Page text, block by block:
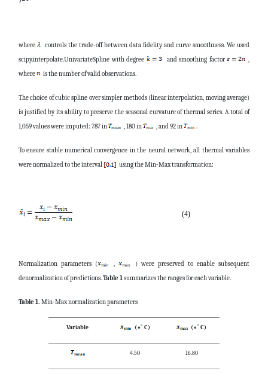
where
controls the trade-off between data fidelity and curve smoothness. We used
scipy.interpolate.UnivariateSpline with degree
and smoothing factor
,
where
is the number of valid observations.
The choice of cubic spline over simpler methods (linear interpolation, moving average)
is justified by its ability to preserve the seasonal curvature of thermal series. A total of
1,059 values were imputed: 787 in
, 180 in , and 92 in .
To ensure stable numerical convergence in the neural network, all thermal variables
were normalized to the interval
using the Min-Max transformation:
(4)
Normalization parameters ( ,
) were preserved to enable subsequent
denormalization of predictions.Table 1summarizes the ranges for each variable.
Table 1. Min-Max normalization parameters
Variable (∘ C) (∘ C)
4.50 16.80